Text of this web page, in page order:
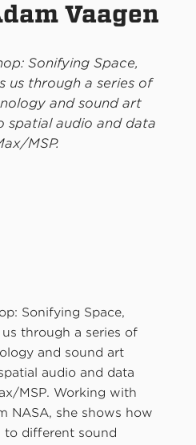
Vaagen
Sonifying Space,
us through a series of
and sound art
spatial audio and data
MSP.
Sonifying Space,
through a series of
and sound art
audio and data
MSP. Working with
NASA, she shows how
to different sound